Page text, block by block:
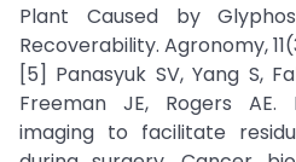
Plant Caused by
Recoverability. Agronomy,
[5] Panasyuk SV, Yang S,
Freeman JE, Rogers AE.
imaging to facilitate